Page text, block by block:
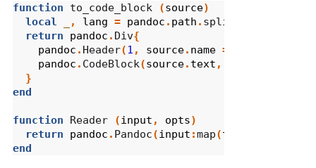
function to_code_block (source)
local
, lang = pandoc . path . split_extension
return
pandoc . Div{
pandoc . Header(1 , source. name ==
pandoc . CodeBlock(source. text ,
}
end
function Reader (input , opts)
return
pandoc . Pandoc(input :map(to_code_block
end